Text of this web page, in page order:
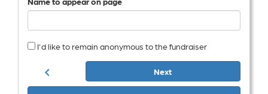
I'd like to remain anonymous to the fundraiser
chevron_left Next